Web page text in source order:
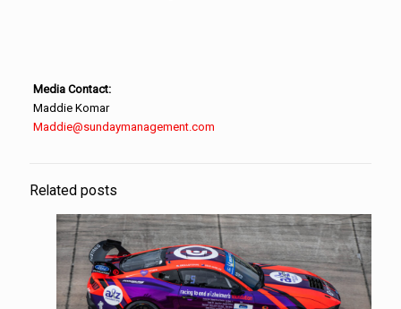
Media Contact:
Maddie Komar
Maddie@sundaymanagement.com
Related posts